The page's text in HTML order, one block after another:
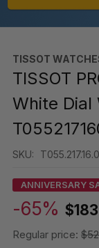
TISSOT
TISSOT
White Dial
SKU:
ANNIVERSARY
-65%
Regular price: